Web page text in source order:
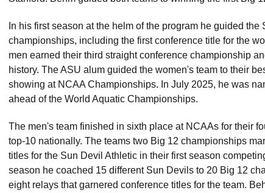
In his first season at the helm of the program he guided
championships, including the first conference title for the
men earned their third straight conference championship
history. The ASU alum guided the women's team to their
showing at NCAA Championships. In July 2025, he was
ahead of the World Aquatic Championships.
The men's team finished in sixth place at NCAAs for their
top-10 nationally. The teams two Big 12 championships
titles for the Sun Devil Athletic in their first season
season he coached 15 different Sun Devils to 20 Big 12
eight relays that garnered conference titles for the team.